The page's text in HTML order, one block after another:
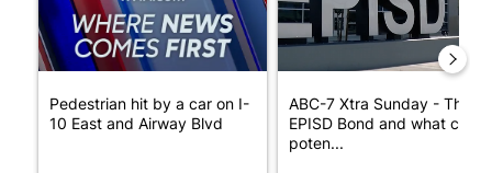
Pedestrian hit by a car on I-
10 East and Airway Blvd
ABC-7 Xtra Sunday - The
EPISD Bond and what could
poten...